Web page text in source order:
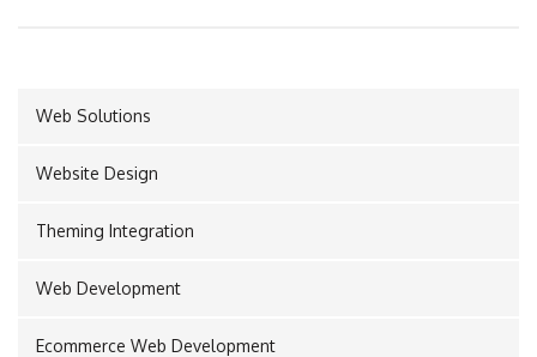
Web Solutions
Website Design
Theming Integration
Web Development
Ecommerce Web Development